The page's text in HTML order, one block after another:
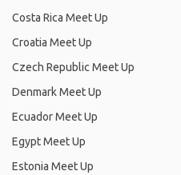
Costa Rica Meet Up
Croatia Meet Up
Czech Republic Meet Up
Denmark Meet Up
Ecuador Meet Up
Egypt Meet Up
Estonia Meet Up